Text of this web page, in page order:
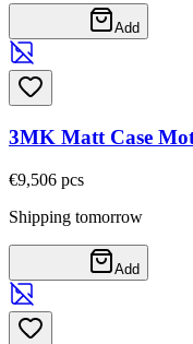
Add
3MK Matt Case
€9,506 pcs
Shipping tomorrow
Add